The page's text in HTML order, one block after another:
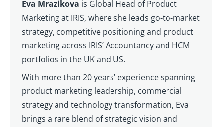
Eva Mrazikova is Global Head of Product
Marketing at IRIS, where she leads go-to-market
strategy, competitive positioning and product
marketing across IRIS’ Accountancy and HCM
portfolios in the UK and US.
With more than 20 years’ experience spanning
product marketing leadership, commercial
strategy and technology transformation, Eva
brings a rare blend of strategic vision and